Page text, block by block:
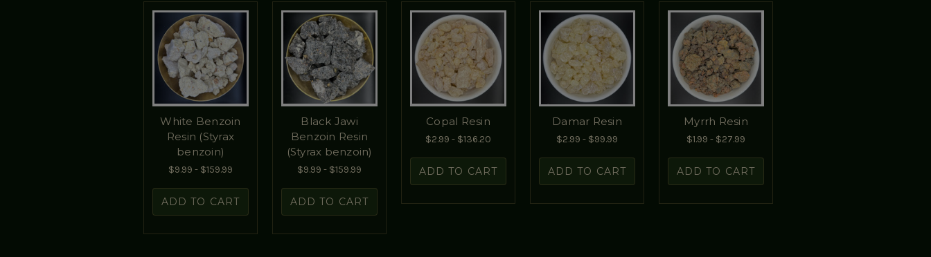
White Benzoin
Resin (Styrax
benzoin)
$9.99 - $159.99
ADD TO CART
Black Jawi
Benzoin Resin
(Styrax benzoin)
$9.99 - $159.99
ADD TO CART
Copal Resin
$2.99 - $136.20
ADD TO CART
Damar Resin
$2.99 - $99.99
ADD TO CART
Myrrh Resin
$1.99 - $27.99
ADD TO CART